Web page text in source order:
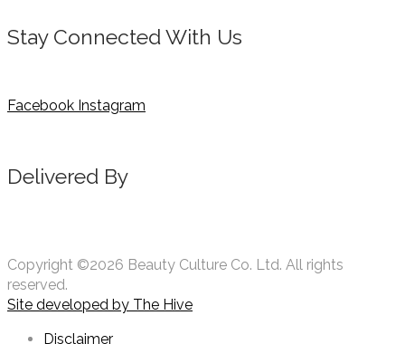
Stay Connected With Us
Facebook Instagram
Delivered By
Copyright ©2026 Beauty Culture Co. Ltd. All rights
reserved.
Site developed by The Hive
Disclaimer